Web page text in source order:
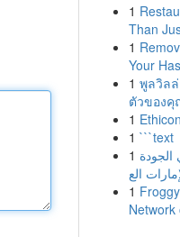
1
Than
1
Your
1 พูลวิล
ตัวของคุ
1 Ethicon
1 ```text
1
1
Network